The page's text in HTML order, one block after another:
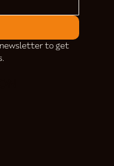
newsletter to get